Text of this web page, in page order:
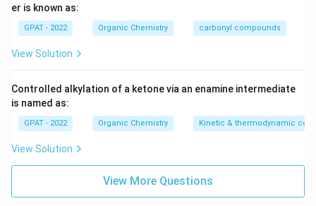
er is known as:
GPAT - 2022 Organic Chemistry carbonyl compounds
View Solution
Controlled alkylation of a ketone via an enamine intermediate
is named as:
GPAT - 2022 Organic Chemistry Kinetic & thermodynamic
View Solution
View More Questions